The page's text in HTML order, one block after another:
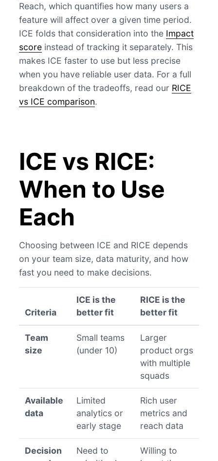
Reach, which quantifies how many users a
feature will affect over a given time period.
ICE folds that consideration into the Impact
score instead of tracking it separately. This
makes ICE faster to use but less precise
when you have reliable user data. For a full
breakdown of the tradeoffs, read our RICE
vs ICE comparison.
ICE vs RICE:
When to Use
Each
Choosing between ICE and RICE depends
on your team size, data maturity, and how
fast you need to make decisions.
Criteria
ICE is the
better fit
RICE is the
better fit
Team
size
Small teams
(under 10)
Larger
product orgs
with multiple
squads
Available
data
Limited
analytics or
early stage
Rich user
metrics and
reach data
Decision
Need to
Willing to